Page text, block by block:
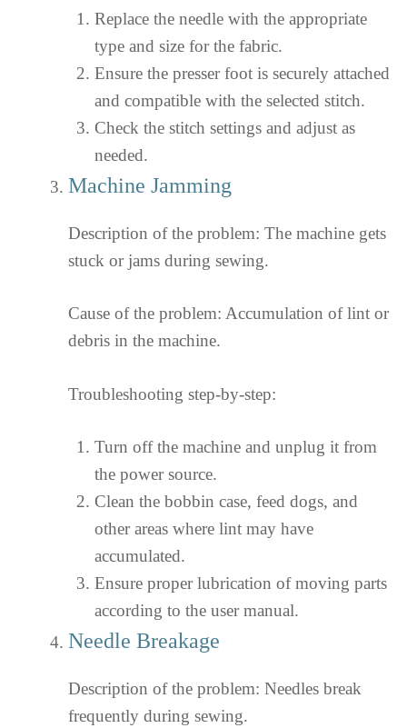
Replace the needle with the appropriate
type and size for the fabric.
Ensure the presser foot is securely attached
and compatible with the selected stitch.
Check the stitch settings and adjust as
needed.
Machine Jamming
Description of the problem: The machine gets
stuck or jams during sewing.
Cause of the problem: Accumulation of lint or
debris in the machine.
Troubleshooting step-by-step:
Turn off the machine and unplug it from
the power source.
Clean the bobbin case, feed dogs, and
other areas where lint may have
accumulated.
Ensure proper lubrication of moving parts
according to the user manual.
Needle Breakage
Description of the problem: Needles break
frequently during sewing.